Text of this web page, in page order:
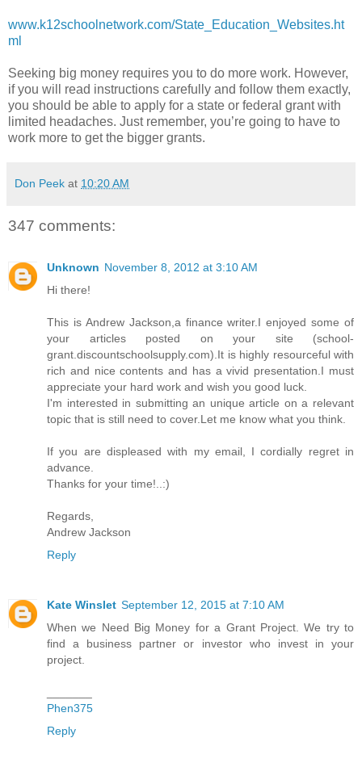
www.k12schoolnetwork.com/State_Education_Websites.ht
ml
Seeking big money requires you to do more work. However,
if you will read instructions carefully and follow them exactly,
you should be able to apply for a state or federal grant with
limited headaches. Just remember, you’re going to have to
work more to get the bigger grants.
Don Peek at 10:20 AM
347 comments:
Unknown November 8, 2012 at 3:10 AM
Hi there!
This is Andrew Jackson,a finance writer.I enjoyed some of
your articles posted on your site (school-
grant.discountschoolsupply.com).It is highly resourceful with
rich and nice contents and has a vivid presentation.I must
appreciate your hard work and wish you good luck.
I'm interested in submitting an unique article on a relevant
topic that is still need to cover.Let me know what you think.
If you are displeased with my email, I cordially regret in
advance.
Thanks for your time!..:)
Regards,
Andrew Jackson
Reply
Kate Winslet September 12, 2015 at 7:10 AM
When we Need Big Money for a Grant Project. We try to
find a business partner or investor who invest in your
project.
Phen375
Reply